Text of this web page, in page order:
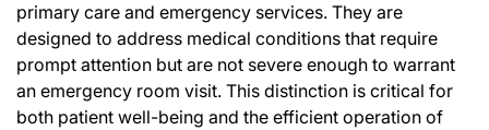
primary care and emergency services. They are
designed to address medical conditions that require
prompt attention but are not severe enough to warrant
an emergency room visit. This distinction is critical for
both patient well-being and the efficient operation of